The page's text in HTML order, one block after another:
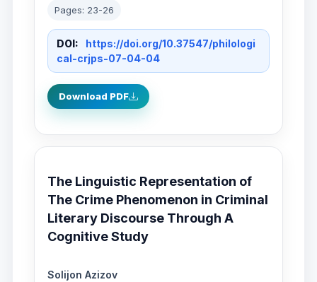
Pages: 23-26
DOI:
https://doi.org/10.37547/philologi
cal-crjps-07-04-04
Download PDF
The Linguistic Representation of
The Crime Phenomenon in Criminal
Literary Discourse Through A
Cognitive Study
Solijon Azizov